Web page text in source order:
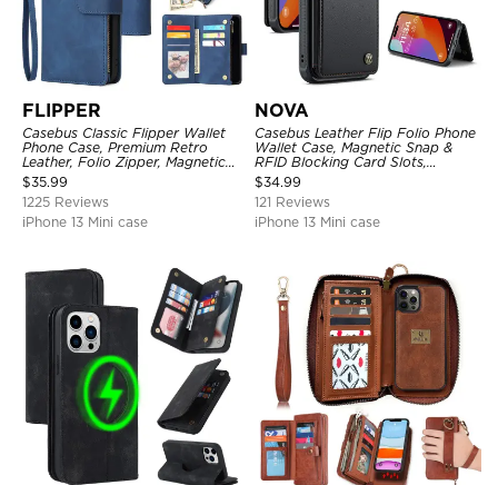
FLIPPER
Casebus Classic Flipper Wallet
Phone Case, Premium Retro
Leather, Folio Zipper, Magnetic
Closure, Stand Holder with Wrist
Strap Shockproof Case
$35.99
1225 Reviews
iPhone 13 Mini case
NOVA
Casebus Leather Flip Folio Phone
Wallet Case, Magnetic Snap &
RFID Blocking Card Slots,
Kickstand Shockproof
Protective Cover
$34.99
121 Reviews
iPhone 13 Mini case